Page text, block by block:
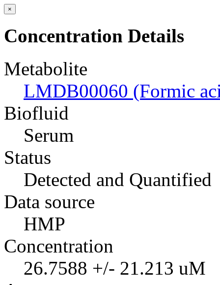
×
Concentration Details
Metabolite
LMDB00060 (Formic
Biofluid
Serum
Status
Detected and Quantified
Data source
HMP
Concentration
26.7588 +/- 21.213 uM